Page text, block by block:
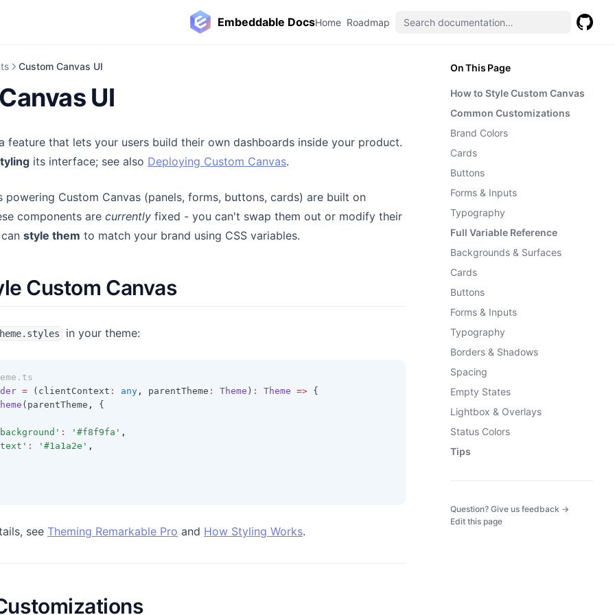
Embeddable DocsHome(opens in a new tab)
Roadmap (opens in a new tab)
On This Page
How to Style Custom Canvas
Common Customizations
Brand Colors
Cards
Buttons
Forms & Inputs
Typography
Full Variable Reference
Backgrounds & Surfaces
Cards
Buttons
Forms & Inputs
Typography
Borders & Shadows
Spacing
Empty States
Lightbox & Overlays
Status Colors
Tips
Question? Give us feedback →
Edit this page
Custom Canvas UI
UI
feature that lets your users build their own dashboards inside your product.
its interface; see also Deploying Custom Canvas.
powering Custom Canvas (panels, forms, buttons, cards) are built on
in a new tab)
components are currently fixed - you can't swap them out or modify their
style them to match your brand using CSS variables.
Custom Canvas
in your theme:
= (clientContext : any , parentTheme : Theme ) : Theme => {
(parentTheme ,
{
: '#f8f9fa' ,
text' : '#1a1a2e' ,
see Theming Remarkable Pro and How Styling Works.